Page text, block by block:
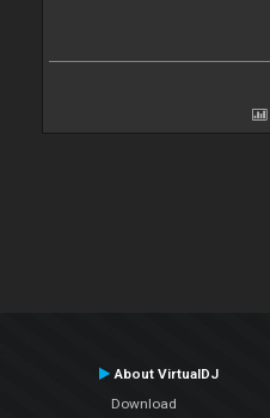
About VirtualDJ
Download